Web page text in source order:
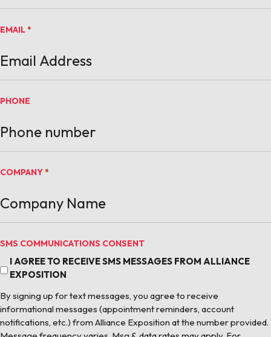
EMAIL *
PHONE
COMPANY *
SMS COMMUNICATIONS CONSENT
I AGREE TO RECEIVE SMS MESSAGES FROM ALLIANCE
EXPOSITION
By signing up for text messages, you agree to receive
informational messages (appointment reminders, account
notifications, etc.) from Alliance Exposition at the number provided.